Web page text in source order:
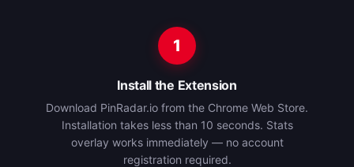
1
Install the Extension
Download PinRadar.io from the Chrome Web Store.
Installation takes less than 10 seconds. Stats
overlay works immediately — no account
registration required.